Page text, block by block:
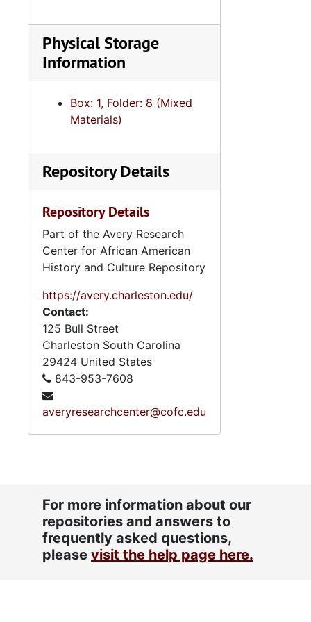
Physical Storage
Information
Box: 1, Folder: 8 (Mixed
Materials)
Repository Details
Repository Details
Part of the Avery Research
Center for African American
History and Culture Repository
https://avery.charleston.edu/
Contact:
125 Bull Street
Charleston South Carolina
29424 United States
843-953-7608
averyresearchcenter@cofc.edu
For more information about our
repositories and answers to
frequently asked questions,
please visit the help page here.